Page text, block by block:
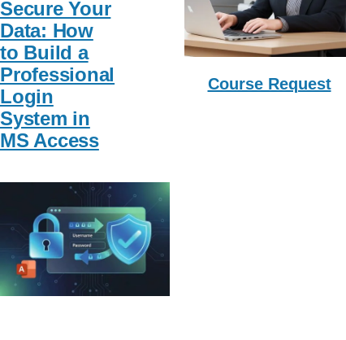
Secure Your
Data: How
to Build a
Professional
Login
System in
MS Access
Course Request